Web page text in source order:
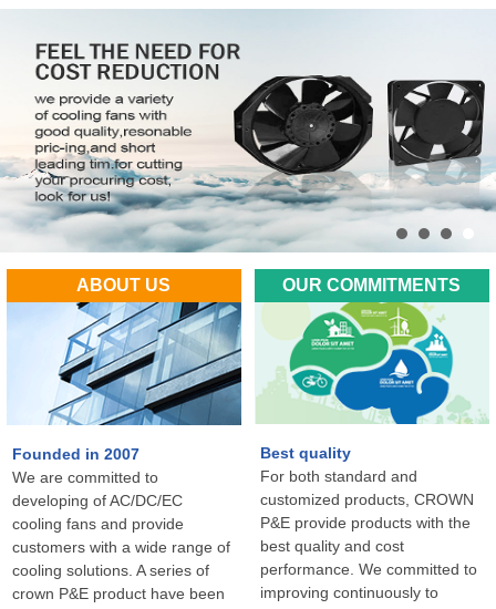
ABOUT US
Founded in 2007
We are committed to
developing of AC/DC/EC
cooling fans and provide
customers with a wide range of
cooling solutions. A series of
crown P&E product have been
OUR COMMITMENTS
Best quality
For both standard and
customized products, CROWN
P&E provide products with the
best quality and cost
performance. We committed to
improving continuously to